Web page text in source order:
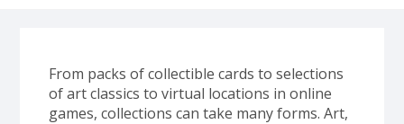
From packs of collectible cards to selections
of art classics to virtual locations in online
games, collections can take many forms. Art,